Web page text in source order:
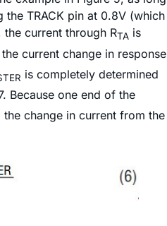
TRACK pin at 0.8V (which
the current through RTA is
current change in response
is completely determined
Because one end of the
change in current from the